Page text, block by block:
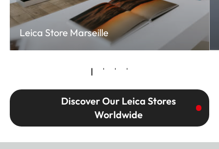
Leica Store Marseille
Discover Our Leica Stores
Worldwide